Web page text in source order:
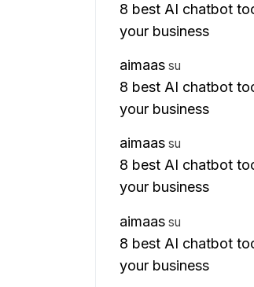
8 best AI chatbot
your business
aimaas su
8 best AI chatbot
your business
aimaas su
8 best AI chatbot
your business
aimaas su
8 best AI chatbot
your business